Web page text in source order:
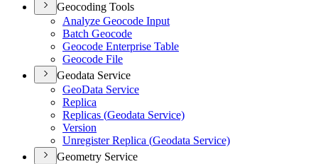
Geocoding Tools
Analyze Geocode Input
Batch Geocode
Geocode Enterprise Table
Geocode File
Geodata Service
GeoData Service
Replica
Replicas (Geodata Service)
Version
Unregister Replica (Geodata Service)
Geometry Service